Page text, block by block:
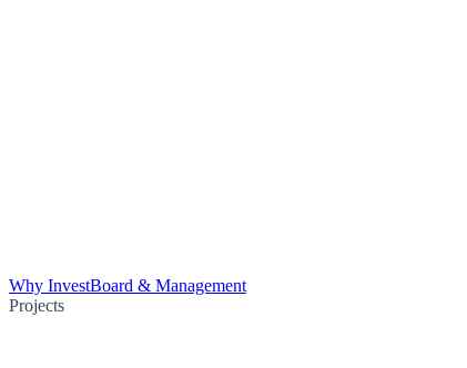
Why InvestBoard & Management
Projects